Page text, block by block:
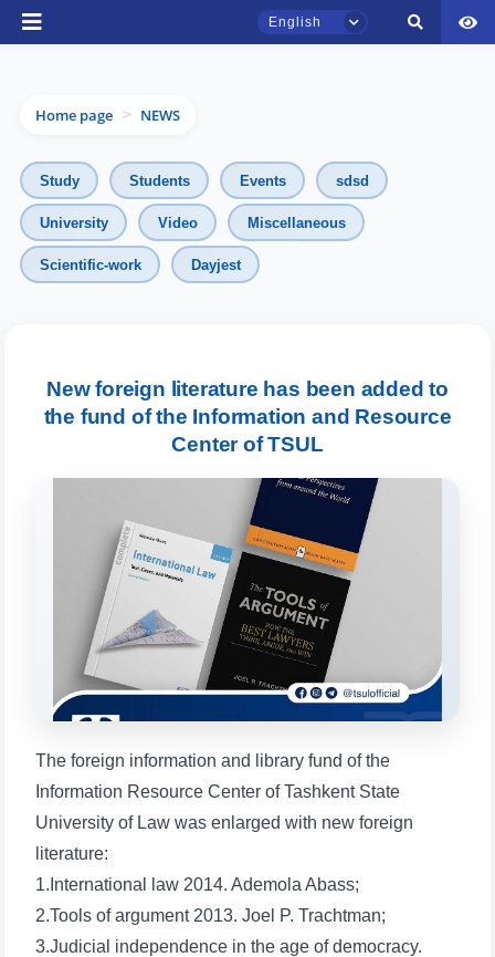
English
Home page > NEWS
Study Students Events sdsd
University Video Miscellaneous
Scientific-work Dayjest
New foreign literature has been added to
the fund of the Information and Resource
Center of TSUL
The foreign information and library fund of the
Information Resource Center of Tashkent State
University of Law was enlarged with new foreign
literature:
1.International law 2014. Ademola Abass;
2.Tools of argument 2013. Joel P. Trachtman;
3.Judicial independence in the age of democracy.
TSUL Admissions Chat
Leave your admissions-related
Choose a topic — specific questions
1. Documents (bachelor) (5)
5. Tuition fee (2) 6. Online application (16)